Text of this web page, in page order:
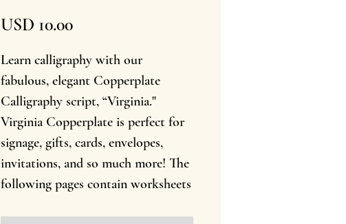
USD 10.00Precio
Learn calligraphy with our
fabulous, elegant Copperplate
Calligraphy script, “Virginia."
Virginia Copperplate is perfect for
signage, gifts, cards, envelopes,
invitations, and so much more! The
following pages contain worksheets